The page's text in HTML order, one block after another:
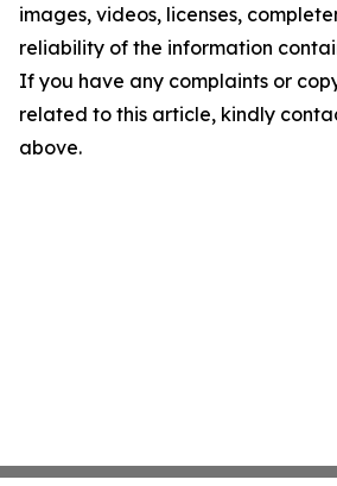
images, videos, licenses,
reliability of the information
If you have any complaints or
related to this article, kindly
above.